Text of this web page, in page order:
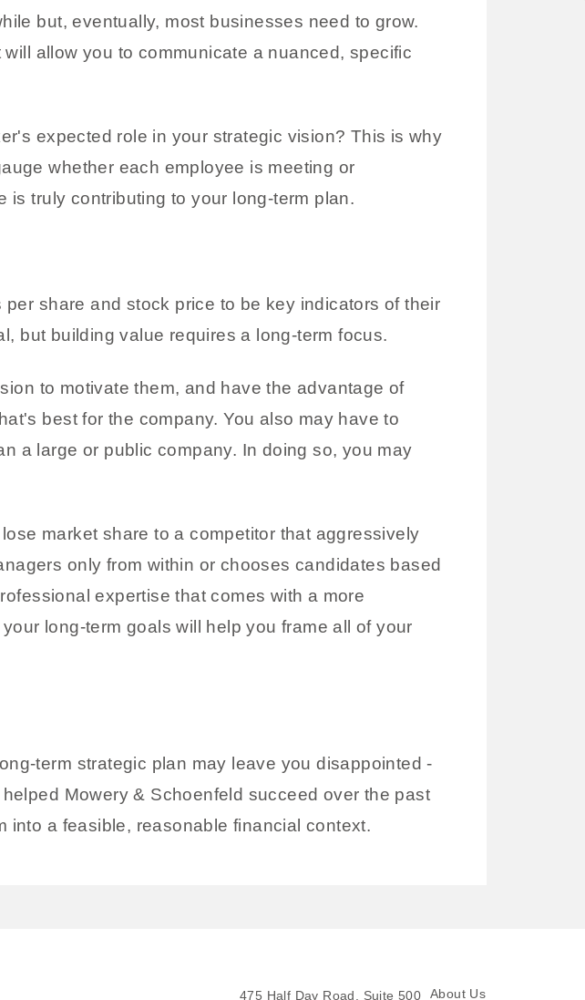
but, eventually, most businesses need to grow.
allow you to communicate a nuanced, specific
expected role in your strategic vision? This is why
whether each employee is meeting or
truly contributing to your long-term plan.
share and stock price to be key indicators of their
but building value requires a long-term focus.
to motivate them, and have the advantage of
best for the company. You also may have to
a large or public company. In doing so, you may
market share to a competitor that aggressively
only from within or chooses candidates based
expertise that comes with a more
long-term goals will help you frame all of your
term strategic plan may leave you disappointed -
Mowery & Schoenfeld succeed over the past
into a feasible, reasonable financial context.
475 Half Day Road, Suite 500
About Us